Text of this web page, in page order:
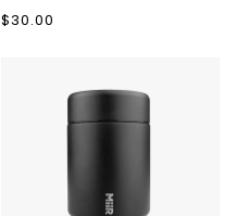
Regular
$30.00
Canister